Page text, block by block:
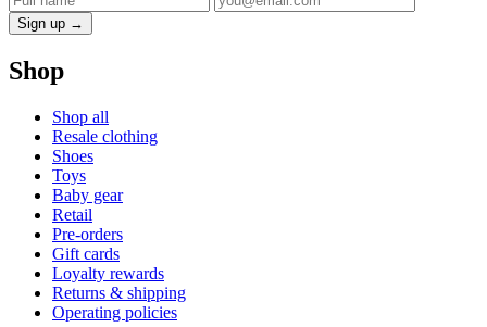
Sign up →
Shop
Shop all
Resale clothing
Shoes
Toys
Baby gear
Retail
Pre-orders
Gift cards
Loyalty rewards
Returns & shipping
Operating policies